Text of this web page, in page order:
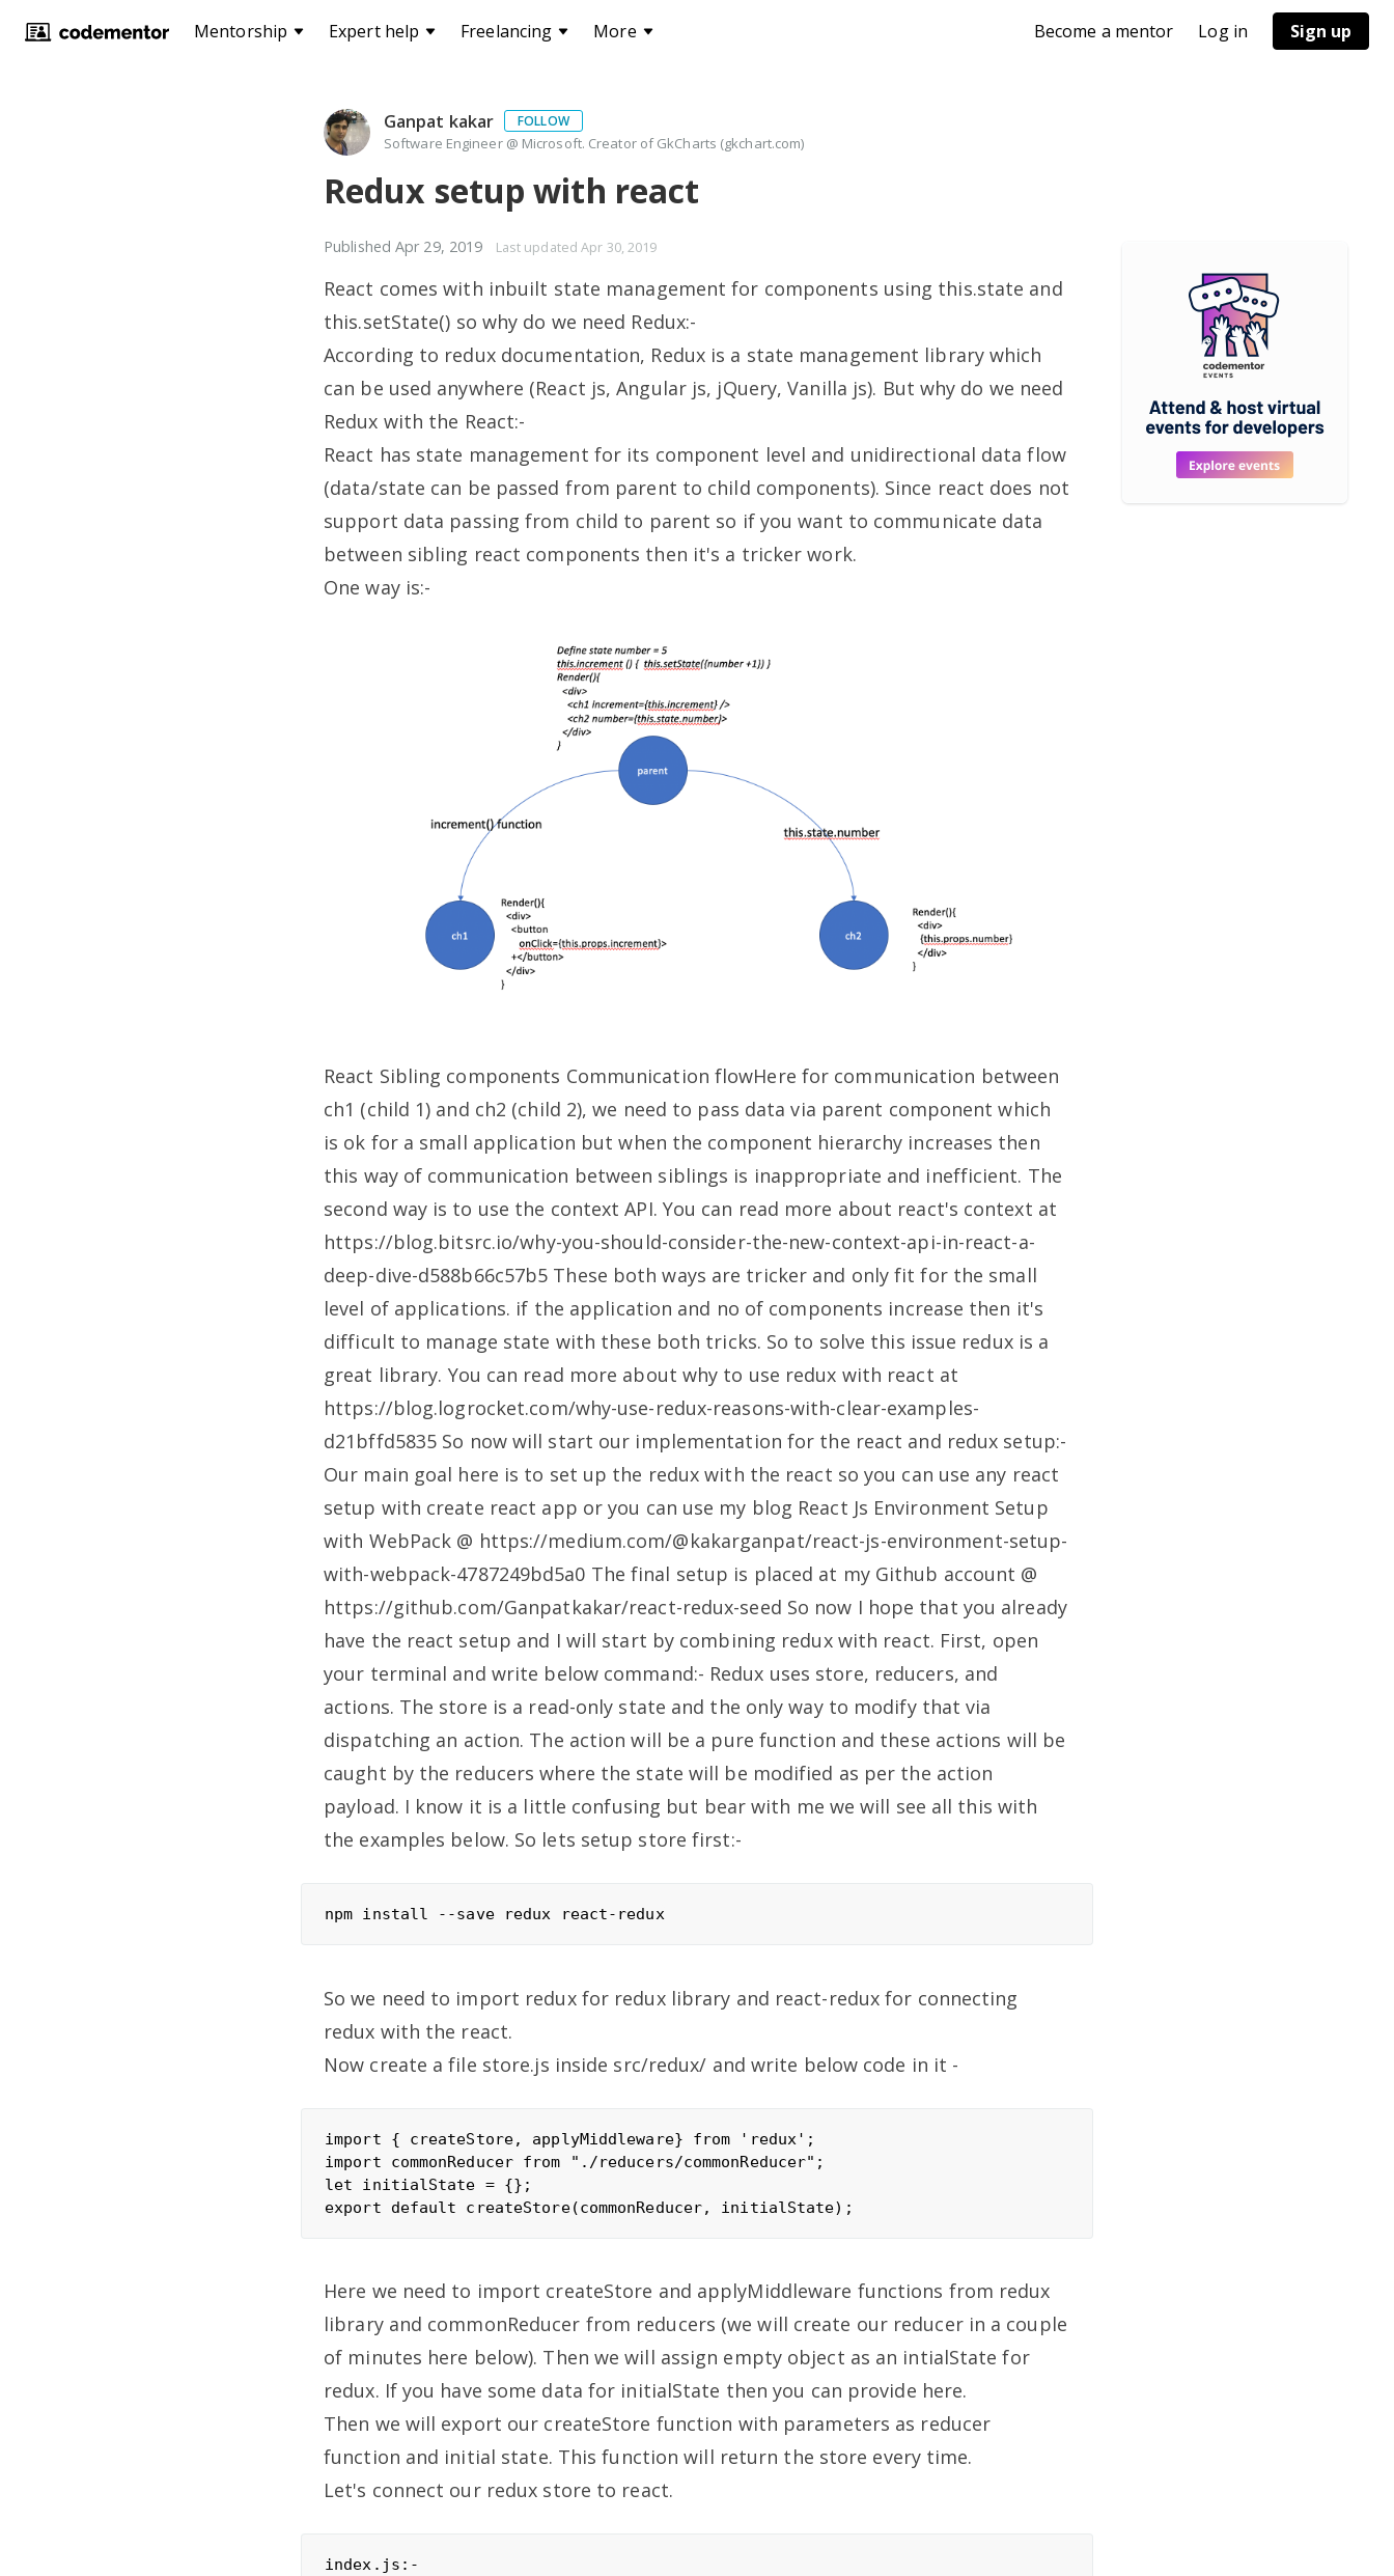
Mentorship Expert help Freelancing More Become a mentor Log in Sign up
Ganpat kakar FOLLOW
Software Engineer @ Microsoft. Creator of GkCharts (gkchart.com)
Redux setup with react
Published Apr 29, 2019 Last updatedApr 30, 2019
React comes with inbuilt state management for components using this.state and
this.setState() so why do we need Redux:-
According to redux documentation, Redux is a state management library which
can be used anywhere (React js, Angular js, jQuery, Vanilla js). But why do we need
Redux with the React:-
React has state management for its component level and unidirectional data flow
(data/state can be passed from parent to child components). Since react does not
support data passing from child to parent so if you want to communicate data
between sibling react components then it's a tricker work.
One way is:-
React Sibling components Communication flowHere for communication between
ch1 (child 1) and ch2 (child 2), we need to pass data via parent component which
is ok for a small application but when the component hierarchy increases then
this way of communication between siblings is inappropriate and inefficient. The
second way is to use the context API. You can read more about react's context at
https://blog.bitsrc.io/why-you-should-consider-the-new-context-api-in-react-a-
deep-dive-d588b66c57b5 These both ways are tricker and only fit for the small
level of applications. if the application and no of components increase then it's
difficult to manage state with these both tricks. So to solve this issue redux is a
great library. You can read more about why to use redux with react at
https://blog.logrocket.com/why-use-redux-reasons-with-clear-examples-
d21bffd5835 So now will start our implementation for the react and redux setup:-
Our main goal here is to set up the redux with the react so you can use any react
setup with create react app or you can use my blog React Js Environment Setup
with WebPack @ https://medium.com/@kakarganpat/react-js-environment-setup-
with-webpack-4787249bd5a0 The final setup is placed at my Github account @
https://github.com/Ganpatkakar/react-redux-seed So now I hope that you already
have the react setup and I will start by combining redux with react. First, open
your terminal and write below command:- Redux uses store, reducers, and
actions. The store is a read-only state and the only way to modify that via
dispatching an action. The action will be a pure function and these actions will be
caught by the reducers where the state will be modified as per the action
payload. I know it is a little confusing but bear with me we will see all this with
the examples below. So lets setup store first:-
npm install --save redux react-redux
So we need to import redux for redux library and react-redux for connecting
redux with the react.
Now create a file store.js inside src/redux/ and write below code in it -
import { createStore, applyMiddleware} from 'redux';
import commonReducer from "./reducers/commonReducer";
let initialState = {};
Here we need to import createStore and applyMiddleware functions from redux
library and commonReducer from reducers (we will create our reducer in a couple
of minutes here below). Then we will assign empty object as an intialState for
redux. If you have some data for initialState then you can provide here.
Then we will export our createStore function with parameters as reducer
function and initial state. This function will return the store every time.
Let's connect our redux store to react.
index.js:-